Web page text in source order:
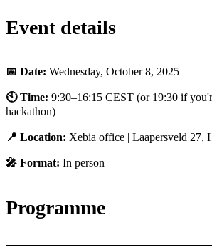
Event details
📅 Date: Wednesday, October 8, 2025
🕙 Time: 9:30–16:15 CEST (or 19:30 if
hackathon)
📍 Location: Xebia office | Laapersveld 27,
🎤 Format: In person
Programme